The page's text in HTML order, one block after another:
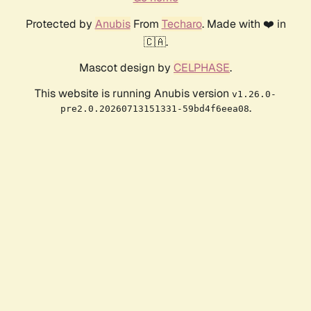
Protected by AnubisFrom Techaro. Made with ❤️ in
🇨🇦.
Mascot design by CELPHASE.
This website is running Anubis version v1.26.0-
pre2.0.20260713151331-59bd4f6eea08.